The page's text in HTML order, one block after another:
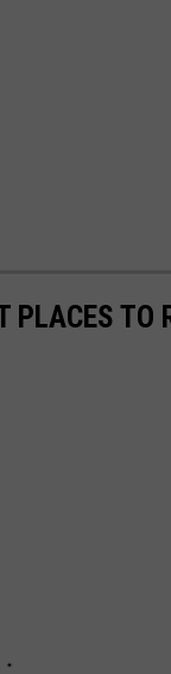
PLACES